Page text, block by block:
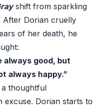
shift from sparkling
After Dorian cruelly
of her death, he
always good, but
always happy.”
thoughtful
excuse. Dorian starts to